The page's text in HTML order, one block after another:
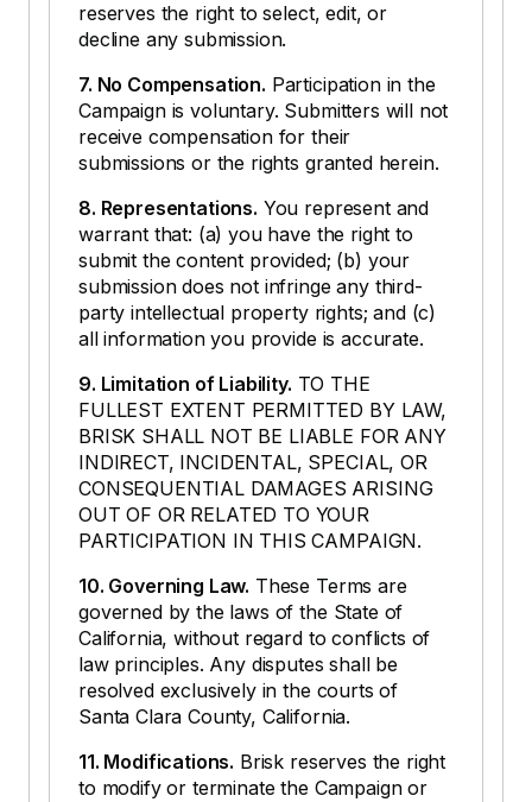
reserves the right to select, edit, or
decline any submission.
7. No Compensation. Participation in the
Campaign is voluntary. Submitters will not
receive compensation for their
submissions or the rights granted herein.
8. Representations. You represent and
warrant that: (a) you have the right to
submit the content provided; (b) your
submission does not infringe any third-
party intellectual property rights; and (c)
all information you provide is accurate.
9. Limitation of Liability. TO THE
FULLEST EXTENT PERMITTED BY LAW,
BRISK SHALL NOT BE LIABLE FOR ANY
INDIRECT, INCIDENTAL, SPECIAL, OR
CONSEQUENTIAL DAMAGES ARISING
OUT OF OR RELATED TO YOUR
PARTICIPATION IN THIS CAMPAIGN.
10. Governing Law. These Terms are
governed by the laws of the State of
California, without regard to conflicts of
law principles. Any disputes shall be
resolved exclusively in the courts of
Santa Clara County, California.
11. Modifications. Brisk reserves the right
to modify or terminate the Campaign or